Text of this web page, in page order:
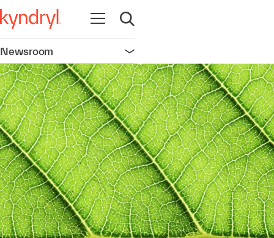
Open navigation
Open search
Newsroom Open navigation